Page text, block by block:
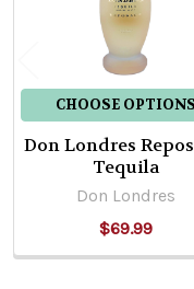
CHOOSE OPTIONS
Don Londres
Tequila
Don Londres
$69.99